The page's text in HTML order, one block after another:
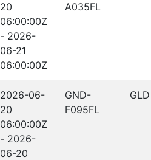
20
06:00:00Z
- 2026-
06-21
06:00:00Z
A035FL
2026-06-
20
06:00:00Z
- 2026-
06-20
GND-
F095FL
GLD